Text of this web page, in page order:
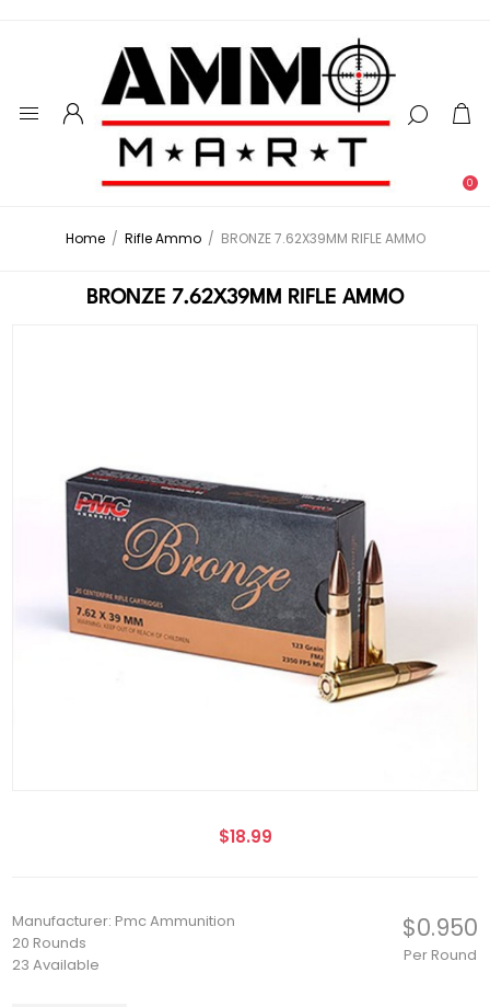
0
Home / Rifle Ammo / BRONZE 7.62X39MM RIFLE AMMO
BRONZE 7.62X39MM RIFLE AMMO
$18.99
Manufacturer: Pmc Ammunition
20 Rounds
23 Available
$0.950
Per Round